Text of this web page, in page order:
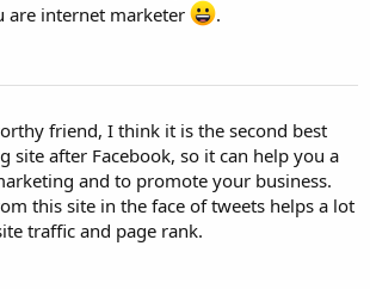
are internet marketer
.
friend, I think it is the second best
site after Facebook, so it can help you a
and to promote your business.
this site in the face of tweets helps a lot
traffic and page rank.